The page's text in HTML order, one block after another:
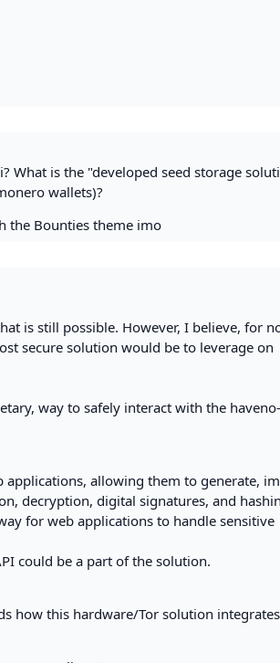
What is the "developed seed storage
wallets)?
the Bounties theme imo
is still possible. However, I believe, for
secure solution would be to leverage on
way to safely interact with the haveno-
allowing them to generate,
decryption, digital signatures, and
for web applications to handle sensitive
could be a part of the solution.
how this hardware/Tor solution